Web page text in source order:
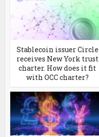
Stablecoin issuer Circle
receives New York trust
charter. How does it fit
with OCC charter?